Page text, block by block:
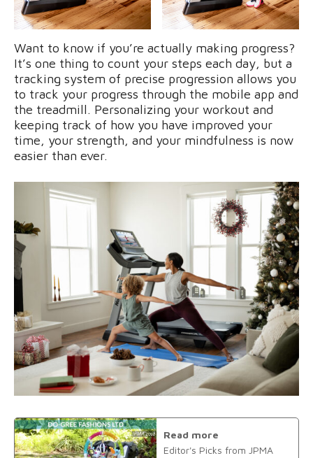
Want to know if you’re actually making progress?
It’s one thing to count your steps each day, but a
tracking system of precise progression allows you
to track your progress through the mobile app and
the treadmill. Personalizing your workout and
keeping track of how you have improved your
time, your strength, and your mindfulness is now
easier than ever.
Read more
Editor's Picks from JPMA